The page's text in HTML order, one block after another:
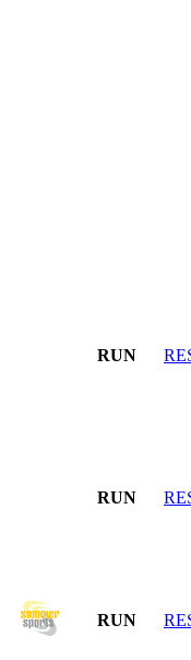
RUN
RUN
RUN